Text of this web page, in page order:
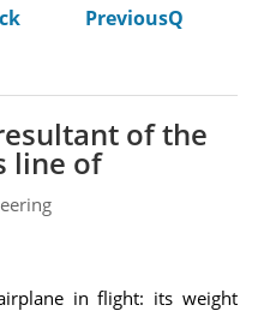
PreviousQ
of the
line of
in flight: its weight